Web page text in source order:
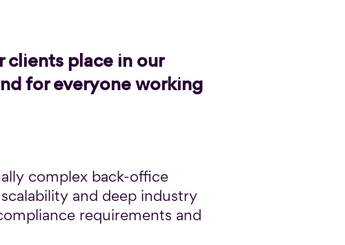
clients place in our
for everyone working
complex back-office
and deep industry
requirements and